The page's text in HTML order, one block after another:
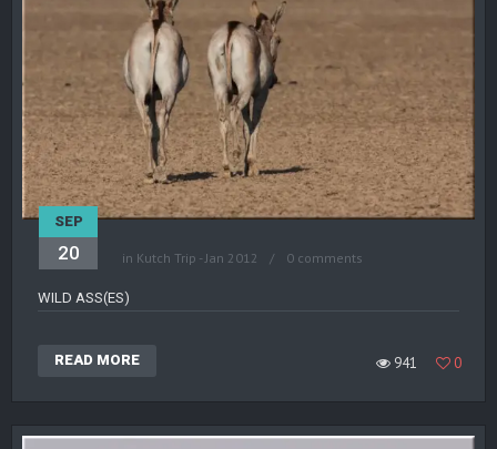
SEP
20 in Kutch Trip - Jan 2012 0 comments
WILD ASS(ES)
READ MORE 941 0